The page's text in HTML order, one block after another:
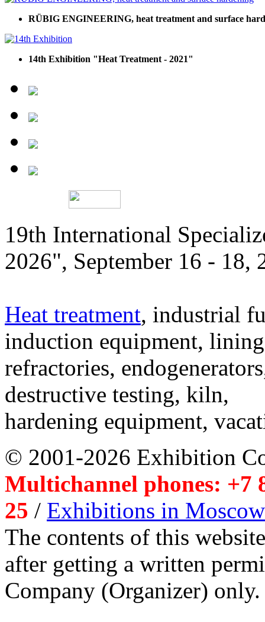
RÜBIG ENGINEERING, heat treatment and surface
14th Exhibition "Heat Treatment - 2021"
19th International
2026", September 16 - 18,
Heat treatment, industrial
induction equipment,
refractories,
destructive testing, kiln,
hardening equipment,
© 2001-2026 Exhibition
Multichannel phones: +7
25 / Exhibitions in Moscow
The contents of this
after getting a written
Company (Organizer) only.